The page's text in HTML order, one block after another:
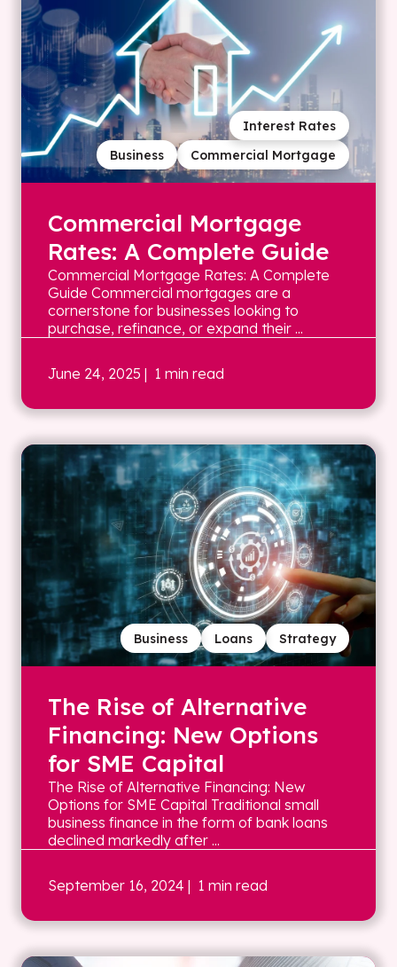
Commercial Mortgage
Business
Interest Rates
Commercial Mortgage
Rates: A Complete Guide
Commercial Mortgage Rates: A Complete
Guide Commercial mortgages are a
cornerstone for businesses looking to
purchase, refinance, or expand their ...
June 24, 2025 | 1 min read
Strategy
Loans
Business
The Rise of Alternative
Financing: New Options
for SME Capital
The Rise of Alternative Financing: New
Options for SME Capital Traditional small
business finance in the form of bank loans
declined markedly after ...
September 16, 2024 | 1 min read